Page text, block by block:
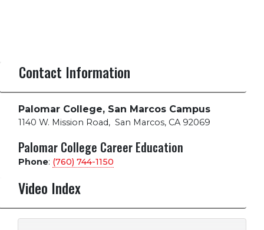
Contact Information
Palomar College, San Marcos Campus
1140 W. Mission Road, San Marcos, CA 92069
Palomar College Career Education
Phone: (760) 744-1150
Video Index